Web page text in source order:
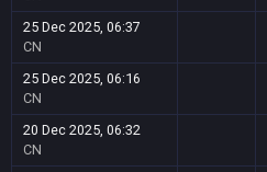
25 Dec 2025, 06:37
CN
25 Dec 2025, 06:16
CN
20 Dec 2025, 06:32
CN